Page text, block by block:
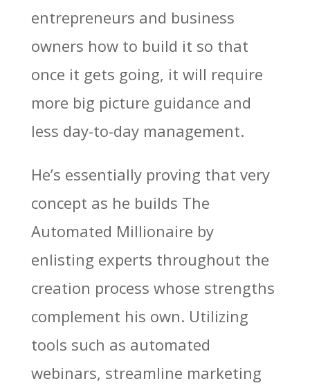
entrepreneurs and business
owners how to build it so that
once it gets going, it will require
more big picture guidance and
less day-to-day management.
He’s essentially proving that very
concept as he builds The
Automated Millionaire by
enlisting experts throughout the
creation process whose strengths
complement his own. Utilizing
tools such as automated
webinars, streamline marketing